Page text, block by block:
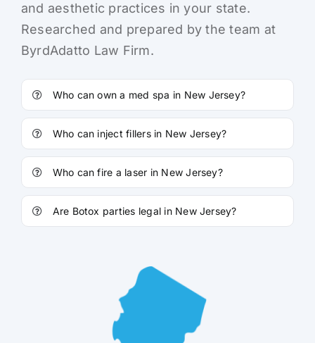
and aesthetic practices in your state.
Researched and prepared by the team at
ByrdAdatto Law Firm.
Who can own a med spa in New Jersey?
Who can inject fillers in New Jersey?
Who can fire a laser in New Jersey?
Are Botox parties legal in New Jersey?